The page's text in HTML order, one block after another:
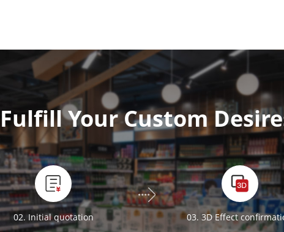
Fulfill Your Custom
02. Initial quotation 03. 3D Effect